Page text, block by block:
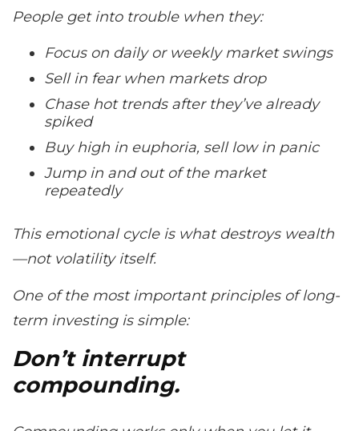
People get into trouble when they:
Focus on daily or weekly market swings
Sell in fear when markets drop
Chase hot trends after they’ve already
spiked
Buy high in euphoria, sell low in panic
Jump in and out of the market
repeatedly
This emotional cycle is what destroys wealth
—not volatility itself.
One of the most important principles of long-
term investing is simple:
Don’t interrupt
compounding.